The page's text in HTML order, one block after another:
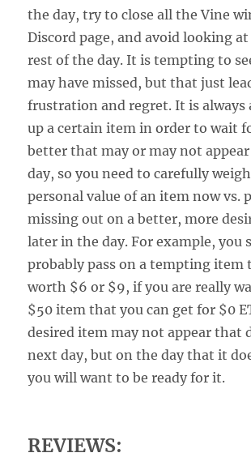
the day, try to close all the Vine
Discord page, and avoid looking
rest of the day. It is tempting to
may have missed, but that just
frustration and regret. It is always
up a certain item in order to wait
better that may or may not
day, so you need to carefully
personal value of an item now vs.
missing out on a better, more
later in the day. For example, you
probably pass on a tempting item
worth $6 or $9, if you are really
$50 item that you can get for $0
desired item may not appear that
next day, but on the day that it
you will want to be ready for it.
REVIEWS: